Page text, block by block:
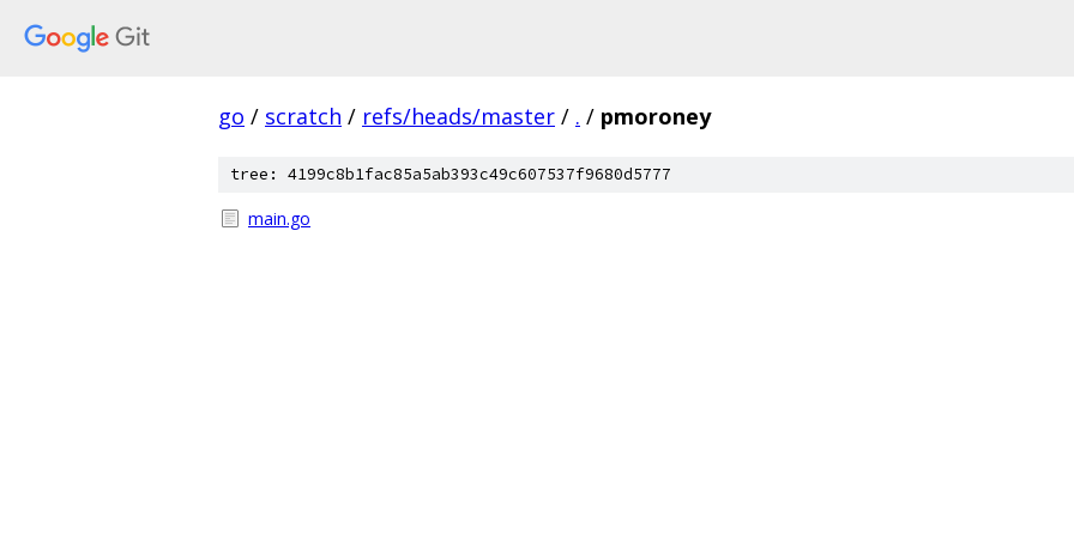
go / scratch / refs/heads/master / . / pmoroney
tree: 4199c8b1fac85a5ab393c49c607537f9680d5777
main.go